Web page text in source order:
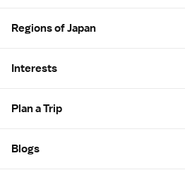
Regions of Japan
Interests
Plan a Trip
Blogs